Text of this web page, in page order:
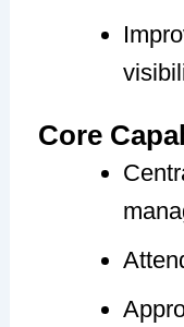
Core